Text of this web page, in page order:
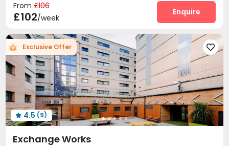
Walk to school
Social events Laundry Room
Elevator Communal Kitchen
Study Room  Bike Storage Mailroom Gym
 Cinema room Pool Table Rock Climbing Wall
Table Tennis Game Room Courtyard
From £106
£102/week
Enquire
Exclusive Offer 
 4.5 (9)
Exchange Works